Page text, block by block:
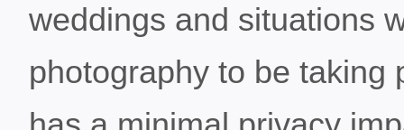
weddings and situations
photography to be taking